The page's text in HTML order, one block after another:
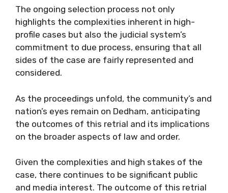
The ongoing selection process not only
highlights the complexities inherent in high-
profile cases but also the judicial system’s
commitment to due process, ensuring that all
sides of the case are fairly represented and
considered.
As the proceedings unfold, the community’s and
nation’s eyes remain on Dedham, anticipating
the outcomes of this retrial and its implications
on the broader aspects of law and order.
Given the complexities and high stakes of the
case, there continues to be significant public
and media interest. The outcome of this retrial